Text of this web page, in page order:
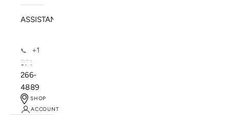
ASSISTANCE
📞
+1
971-
266-
4889
SHOP
ACCOUNT